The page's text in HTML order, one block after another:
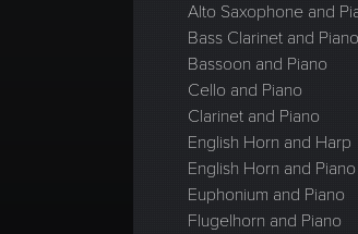
Alto Saxophone and
Bass Clarinet and Piano
Bassoon and Piano
Cello and Piano
Clarinet and Piano
English Horn and Harp
English Horn and Piano
Euphonium and Piano
Flugelhorn and Piano